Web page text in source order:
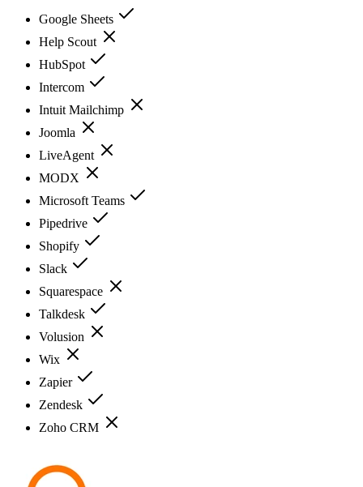
Google Sheets
Help Scout
HubSpot
Intercom
Intuit Mailchimp
Joomla
LiveAgent
MODX
Microsoft Teams
Pipedrive
Shopify
Slack
Squarespace
Talkdesk
Volusion
Wix
Zapier
Zendesk
Zoho CRM